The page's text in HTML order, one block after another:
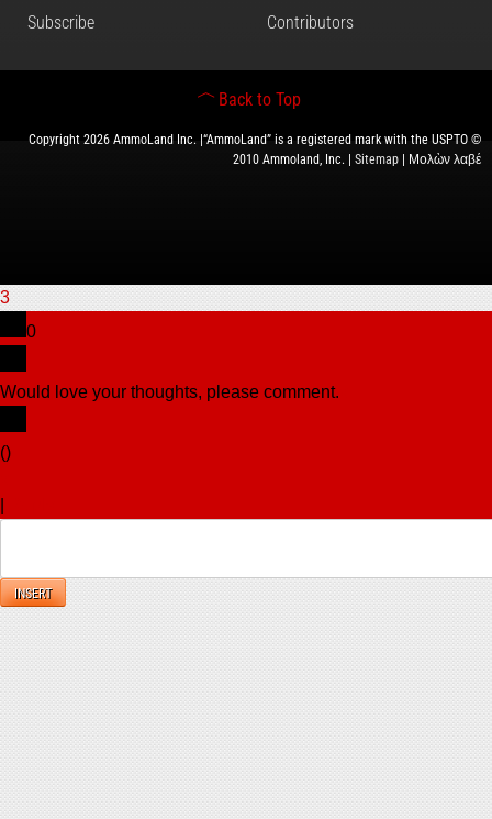
Subscribe
Contributors
Back to Top
Copyright 2026 AmmoLand Inc. |“AmmoLand” is a registered mark with the USPTO ©
2010 Ammoland, Inc. | Sitemap | Μολὼν λαβέ
3
0
Would love your thoughts, please comment.
()
INSERT